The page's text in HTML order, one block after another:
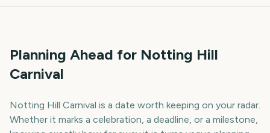
Planning Ahead for Notting Hill
Carnival
Notting Hill Carnival is a date worth keeping on your radar.
Whether it marks a celebration, a deadline, or a milestone,